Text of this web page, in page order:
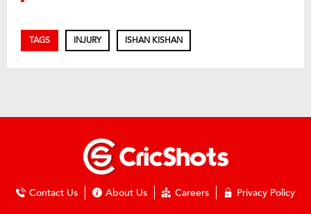
TAGS INJURY ISHAN KISHAN
Contact Us About Us Careers Privacy Policy